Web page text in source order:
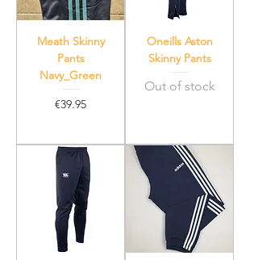
Meath Skinny
Pants
Navy_Green
Price
€39.95
Oneills Aston
Skinny Pants
Out of stock